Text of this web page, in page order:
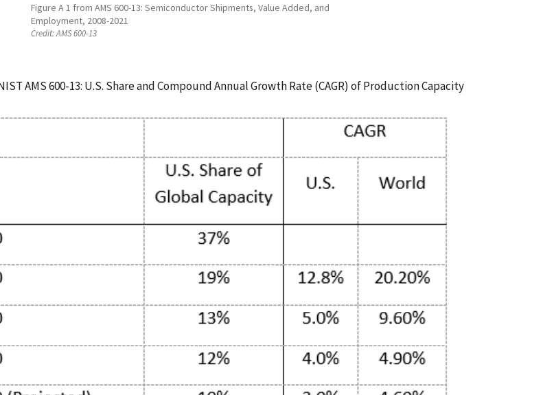
Figure A 1 from AMS 600-13: Semiconductor Shipments, Value Added, and
Employment, 2008-2021
Credit:AMS 600-13
AMS 600-13: U.S. Share and Compound Annual Growth Rate (CAGR) of Production Capacity